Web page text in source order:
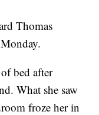
Thomas
bed after
What she saw
froze her in